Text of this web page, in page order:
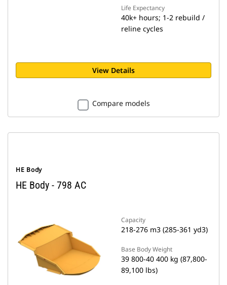
Life Expectancy
40k+ hours; 1-2 rebuild /
reline cycles
View Details
Compare models
HE Body
HE Body - 798 AC
Capacity
218-276 m3 (285-361 yd3)
Base Body Weight
39 800-40 400 kg (87,800-
89,100 lbs)